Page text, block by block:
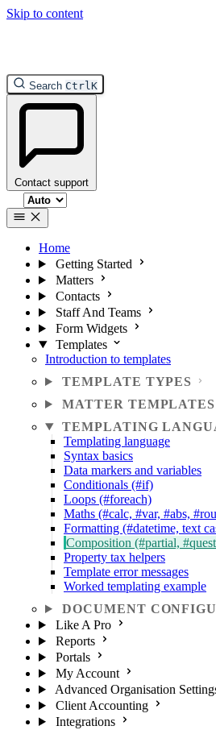
Skip to content
Search CtrlK
Contact support
Select theme
Home
Getting Started
Matters
Contacts
Staff And Teams
Form Widgets
Templates
Introduction to templates
TEMPLATE TYPES
MATTER TEMPLATES
TEMPLATING
Templating language
Syntax basics
Data markers and variables
Conditionals (#if)
Loops (#foreach)
Maths (#calc, #var, #abs,
Formatting (#datetime, text
Composition (#partial,
Property tax helpers
Template error messages
Worked templating example
DOCUMENT
Like A Pro
Reports
Portals
My Account
Advanced Organisation
Client Accounting
Integrations